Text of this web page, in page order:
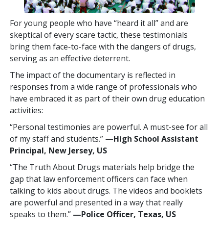
For young people who have “heard it all” and are
skeptical of every scare tactic, these testimonials
bring them face-to-face with the dangers of drugs,
serving as an effective deterrent.
The impact of the documentary is reflected in
responses from a wide range of professionals who
have embraced it as part of their own drug education
activities:
“Personal testimonies are powerful. A must-see for all
of my staff and students.” —High School Assistant
Principal, New Jersey, US
“The Truth About Drugs materials help bridge the
gap that law enforcement officers can face when
talking to kids about drugs. The videos and booklets
are powerful and presented in a way that really
speaks to them.” —Police Officer, Texas, US